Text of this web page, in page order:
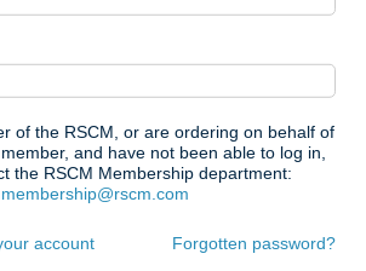
of the RSCM, or are ordering on behalf of
and have not been able to log in,
the RSCM Membership department:
membership@rscm.com
Forgotten password?
account